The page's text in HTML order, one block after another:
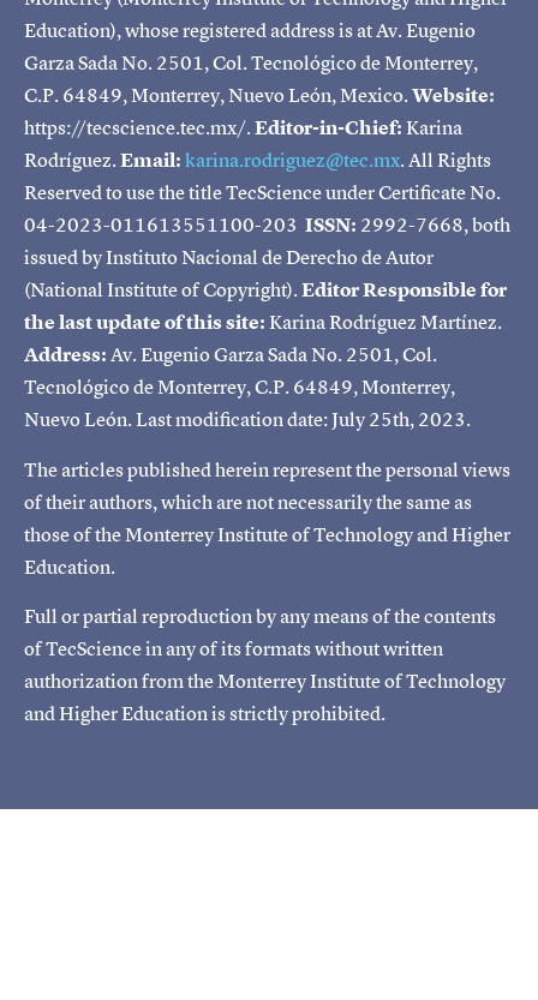
Education), whose registered address is at Av. Eugenio
Garza Sada No. 2501, Col. Tecnológico de Monterrey,
C.P. 64849, Monterrey, Nuevo León, Mexico.Website:
https://tecscience.tec.mx/.Editor-in-Chief:Karina
Rodríguez.Email:karina.rodriguez@tec.mx. All Rights
Reserved to use the title TecScience under Certificate No.
04-2023-011613551100-203 ISSN: 2992-7668, both
issued by Instituto Nacional de Derecho de Autor
(National Institute of Copyright).Editor Responsible for
the last update of this site:Karina Rodríguez Martínez.
Address:Av. Eugenio Garza Sada No. 2501, Col.
Tecnológico de Monterrey, C.P. 64849, Monterrey,
Nuevo León. Last modification date: July 25th, 2023.
The articles published herein represent the personal views
of their authors, which are not necessarily the same as
those of the Monterrey Institute of Technology and Higher
Education.
Full or partial reproduction by any means of the contents
of TecScience in any of its formats without written
authorization from the Monterrey Institute of Technology
and Higher Education is strictly prohibited.